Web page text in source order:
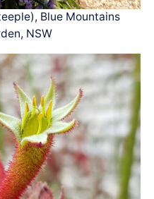
Blue Mountains
NSW